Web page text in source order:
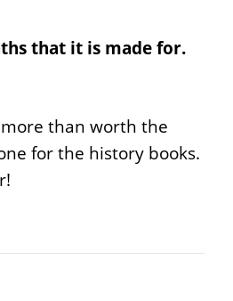
that it is made for.
than worth the
for the history books.